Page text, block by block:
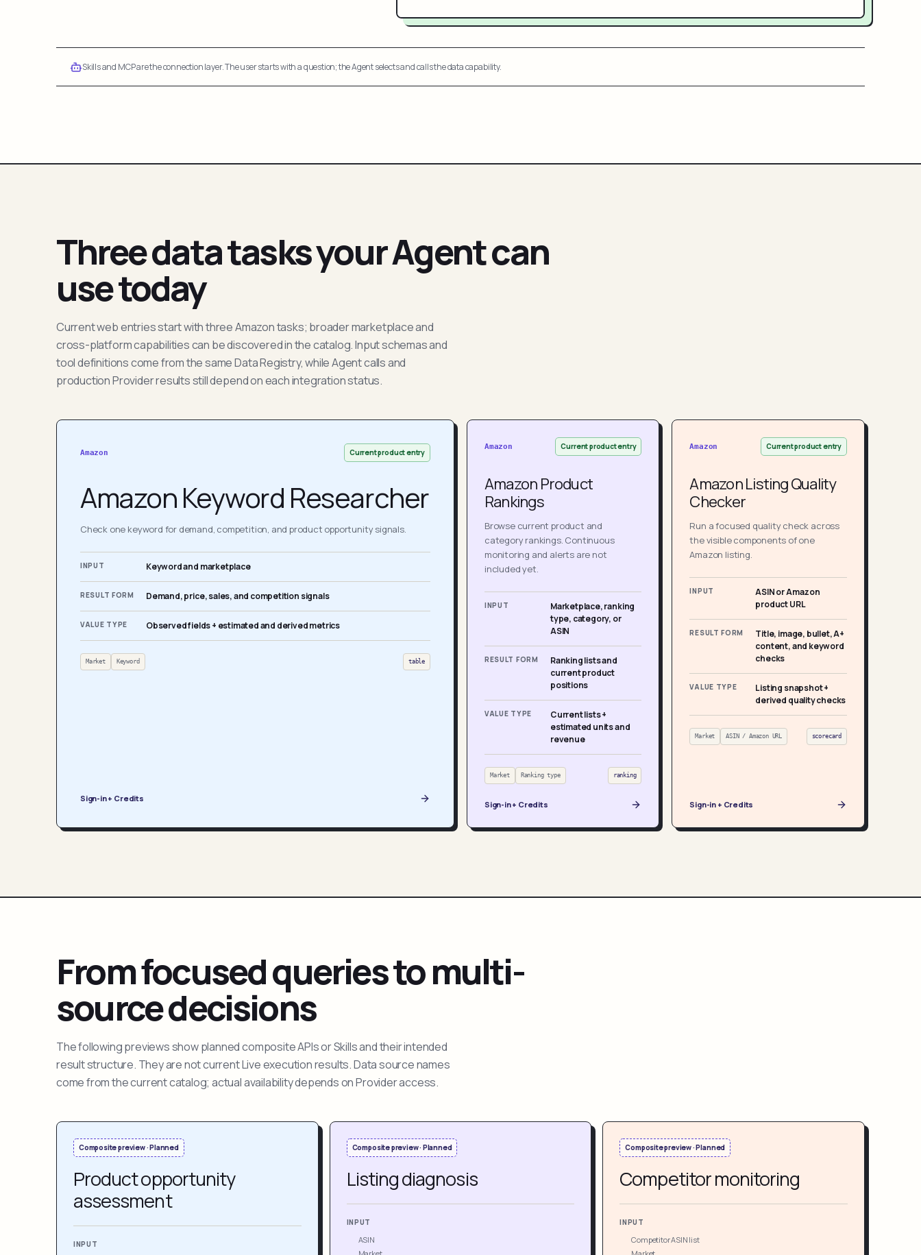
Skills and MCP are the connection layer. The user starts with a question; the Agent selects and calls the data capability.
Three data tasks your Agent can
use today
Current web entries start with three Amazon tasks; broader marketplace and
cross-platform capabilities can be discovered in the catalog. Input schemas and
tool definitions come from the same Data Registry, while Agent calls and
production Provider results still depend on each integration status.
Amazon Current product entry
Amazon Keyword Researcher
Check one keyword for demand, competition, and product opportunity signals.
INPUT Keyword and marketplace
RESULT FORM Demand, price, sales, and competition signals
VALUE TYPE Observed fields + estimated and derived metrics
Market Keyword table
Sign-in + Credits
Amazon Current product entry
Amazon Product
Rankings
Browse current product and
category rankings. Continuous
monitoring and alerts are not
included yet.
INPUT
Marketplace, ranking
type, category, or
ASIN
RESULT FORM
Ranking lists and
current product
positions
VALUE TYPE
Current lists +
estimated units and
revenue
Market Ranking type ranking
Sign-in + Credits
Amazon Current product entry
Amazon Listing Quality
Checker
Run a focused quality check across
the visible components of one
Amazon listing.
INPUT
ASIN or Amazon
product URL
RESULT FORM
Title, image, bullet, A+
content, and keyword
checks
VALUE TYPE
Listing snapshot +
derived quality checks
Market ASIN / Amazon URL scorecard
Sign-in + Credits
From focused queries to multi-
source decisions
The following previews show planned composite APIs or Skills and their intended
result structure. They are not current Live execution results. Data source names
come from the current catalog; actual availability depends on Provider access.
Composite preview · Planned
Product opportunity
assessment
INPUT
Composite preview · Planned
Listing diagnosis
INPUT
ASIN
Composite preview · Planned
Competitor monitoring
INPUT
Competitor ASIN list